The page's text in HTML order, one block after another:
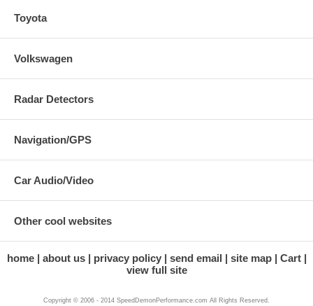
Toyota
Volkswagen
Radar Detectors
Navigation/GPS
Car Audio/Video
Other cool websites
home about us privacy policy send email site map
Cart
view full site
Copyright © 2006 - 2014 SpeedDemonPerformance.com All Rights Reserved.